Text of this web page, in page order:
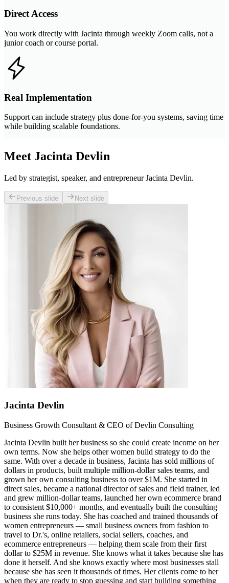
Direct Access
You work directly with Jacinta through weekly Zoom calls, not a
junior coach or course portal.
Real Implementation
Support can include strategy plus done-for-you systems, saving time
while building scalable foundations.
Meet Jacinta Devlin
Led by strategist, speaker, and entrepreneur Jacinta Devlin.
Previous slide Next slide
Jacinta Devlin
Business Growth Consultant & CEO of Devlin Consulting
Jacinta Devlin built her business so she could create income on her
own terms. Now she helps other women build strategy to do the
same. With over a decade in business, Jacinta has sold millions of
dollars in products, built multiple million-dollar sales teams, and
grown her own consulting business to over $1M. She started in
direct sales, became a national director of sales and field trainer, led
and grew million-dollar teams, launched her own ecommerce brand
to consistent $10,000+ months, and eventually built the consulting
business she runs today. She has coached and trained thousands of
women entrepreneurs — small business owners from fashion to
travel to Dr.'s, online retailers, social sellers, coaches, and
ecommerce entrepreneurs — helping them scale from their first
dollar to $25M in revenue. She knows what it takes because she has
done it herself. And she knows exactly where most businesses stall
because she has seen it thousands of times. Her clients come to her
when they are ready to stop guessing and start building something